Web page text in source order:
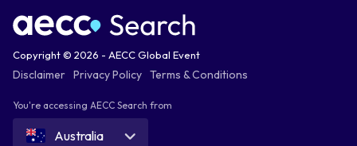
Copyright © 2026 - AECC Global Event
Disclaimer Privacy Policy Terms & Conditions
You're accessing AECC Search from
Australia